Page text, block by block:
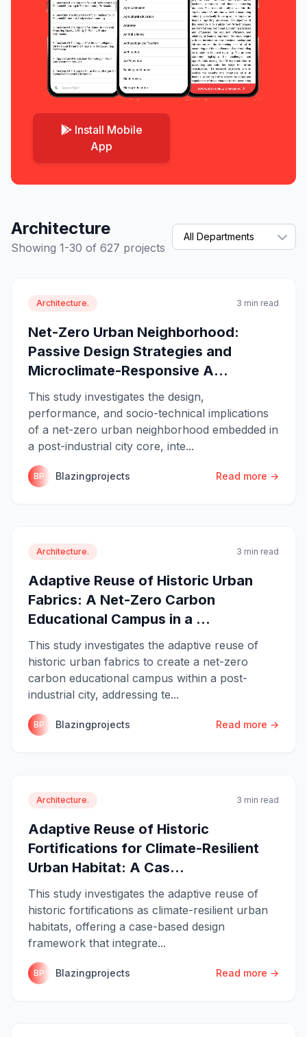
Install Mobile
App
Architecture
Showing 1-30 of 627 projects
Architecture. 3 min read
Net-Zero Urban Neighborhood:
Passive Design Strategies and
Microclimate-Responsive A...
This study investigates the design,
performance, and socio-technical implications
of a net-zero urban neighborhood embedded in
a post-industrial city core, inte...
BP Blazingprojects Read more →
Architecture. 3 min read
Adaptive Reuse of Historic Urban
Fabrics: A Net-Zero Carbon
Educational Campus in a ...
This study investigates the adaptive reuse of
historic urban fabrics to create a net-zero
carbon educational campus within a post-
industrial city, addressing te...
BP Blazingprojects Read more →
Architecture. 3 min read
Adaptive Reuse of Historic
Fortifications for Climate-Resilient
Urban Habitat: A Cas...
This study investigates the adaptive reuse of
historic fortifications as climate-resilient urban
habitats, offering a case-based design
framework that integrate...
BP Blazingprojects Read more →